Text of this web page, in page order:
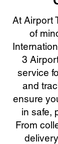
At Airport
of
3
service
and
ensure
in safe,
From